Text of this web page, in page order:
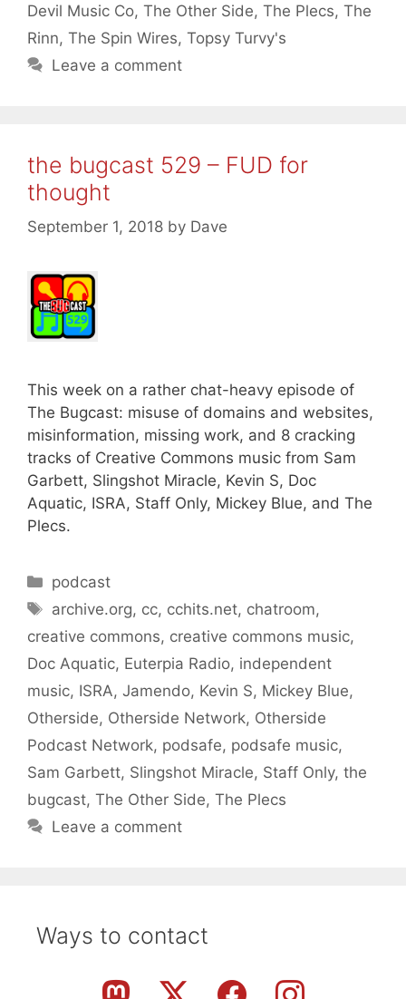
Devil Music Co, The Other Side, The Plecs, The
Rinn, The Spin Wires, Topsy Turvy's
Leave a comment
the bugcast 529 – FUD for
thought
September 1, 2018 by Dave
This week on a rather chat-heavy episode of
The Bugcast: misuse of domains and websites,
misinformation, missing work, and 8 cracking
tracks of Creative Commons music from Sam
Garbett, Slingshot Miracle, Kevin S, Doc
Aquatic, ISRA, Staff Only, Mickey Blue, and The
Plecs.
Categories
podcast
Tags
archive.org, cc, cchits.net, chatroom,
creative commons, creative commons music,
Doc Aquatic, Euterpia Radio, independent
music, ISRA, Jamendo, Kevin S, Mickey Blue,
Otherside, Otherside Network, Otherside
Podcast Network, podsafe, podsafe music,
Sam Garbett, Slingshot Miracle, Staff Only, the
bugcast, The Other Side, The Plecs
Leave a comment
Ways to contact